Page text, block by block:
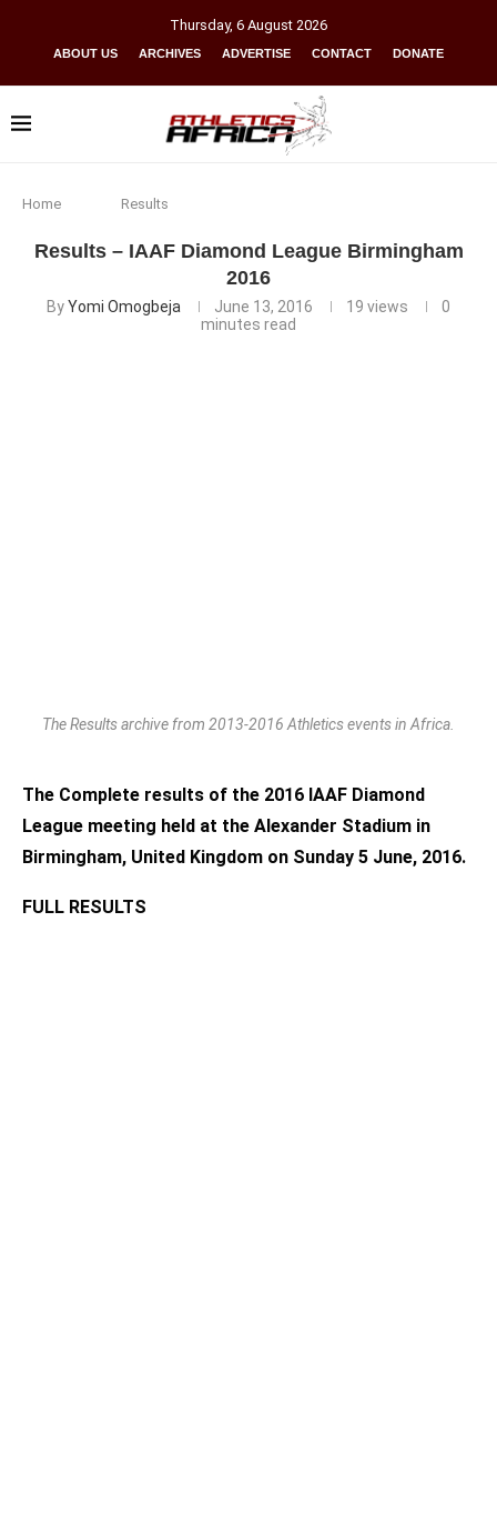
Thursday, 6 August 2026
ABOUT US ARCHIVES ADVERTISE CONTACT DONATE
Home Results
Results – IAAF Diamond League Birmingham
2016
ByYomi Omogbeja June 13, 2016 19 views
0
minutes read
The Results archive from 2013-2016 Athletics events in Africa.
The Complete results of the 2016 IAAF Diamond
League meeting held at the Alexander Stadium in
Birmingham, United Kingdom on Sunday 5 June, 2016.
FULL RESULTS